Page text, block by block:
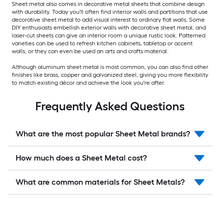
Sheet metal also comes in decorative metal sheets that combine design
with durability. Today you'll often find interior walls and partitions that use
decorative sheet metal to add visual interest to ordinary flat walls. Some
DIY enthusiasts embellish exterior walls with decorative sheet metal, and
laser-cut sheets can give an interior room a unique rustic look. Patterned
varieties can be used to refresh kitchen cabinets, tabletop or accent
walls, or they can even be used an arts and crafts material.
Although aluminum sheet metal is most common, you can also find other
finishes like brass, copper and galvanized steel, giving you more flexibility
to match existing décor and achieve the look you're after.
Frequently Asked Questions
What are the most popular Sheet Metal brands?
How much does a Sheet Metal cost?
What are common materials for Sheet Metals?